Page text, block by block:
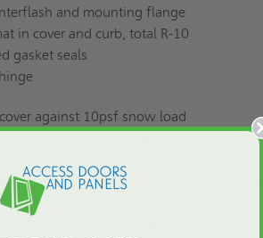
and mounting flange
in cover and curb, total R-10
gasket seals
against 10psf snow load
hold open arm locks cover in open
to hold covers closed against 90psf
link and manual pull handles